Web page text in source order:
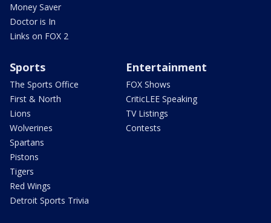
Money Saver
Doctor is In
Links on FOX 2
Sports
The Sports Office
First & North
Lions
Wolverines
Spartans
Pistons
Tigers
Red Wings
Detroit Sports Trivia
Entertainment
FOX Shows
CriticLEE Speaking
TV Listings
Contests